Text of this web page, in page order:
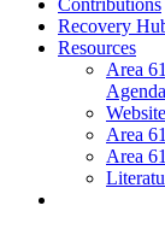
Contributions
Recovery
Resources
Area
Area
Area